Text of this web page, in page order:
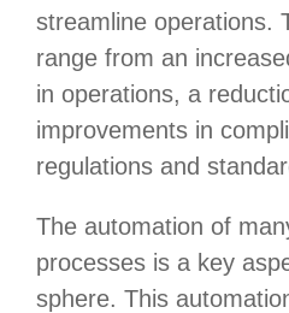
streamline operations.
range from an
in operations, a
improvements in
regulations and
The automation of
processes is a key
sphere. This